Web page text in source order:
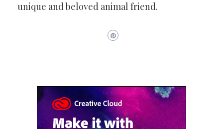
unique and beloved animal friend.